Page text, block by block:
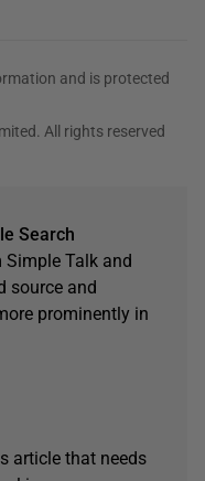
and is protected
All rights reserved
Search
Simple Talk and
source and
prominently in
article that needs